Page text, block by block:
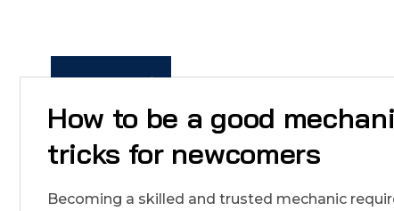
JAN21 ,
202
How to be a good
tricks for newcomers
Becoming a skilled and trusted mechanic